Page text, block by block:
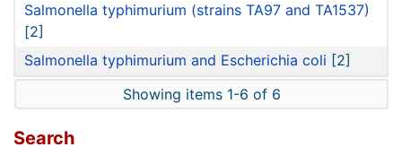
Salmonella typhimurium (strains TA97 and TA1537)
[2]
Salmonella typhimurium and Escherichia coli [2]
Showing items 1-6 of 6
Search